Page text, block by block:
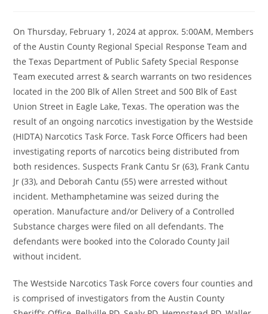
On Thursday, February 1, 2024 at approx. 5:00AM, Members
of the Austin County Regional Special Response Team and
the Texas Department of Public Safety Special Response
Team executed arrest & search warrants on two residences
located in the 200 Blk of Allen Street and 500 Blk of East
Union Street in Eagle Lake, Texas. The operation was the
result of an ongoing narcotics investigation by the Westside
(HIDTA) Narcotics Task Force. Task Force Officers had been
investigating reports of narcotics being distributed from
both residences. Suspects Frank Cantu Sr (63), Frank Cantu
Jr (33), and Deborah Cantu (55) were arrested without
incident. Methamphetamine was seized during the
operation. Manufacture and/or Delivery of a Controlled
Substance charges were filed on all defendants. The
defendants were booked into the Colorado County Jail
without incident.
The Westside Narcotics Task Force covers four counties and
is comprised of investigators from the Austin County